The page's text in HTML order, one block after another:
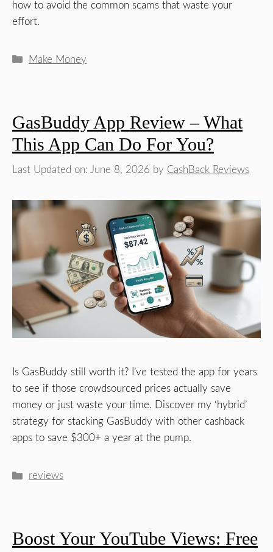
how to avoid the common scams that waste your
effort.
Categories
Make Money
GasBuddy App Review – What
This App Can Do For You?
Last Updated on: June 8, 2026 by CashBack Reviews
Is GasBuddy still worth it? I’ve tested the app for years
to see if those crowdsourced prices actually save
money or just waste your time. Discover my ‘hybrid’
strategy for stacking GasBuddy with other cashback
apps to save $300+ a year at the pump.
Categories
reviews
Boost Your YouTube Views: Free